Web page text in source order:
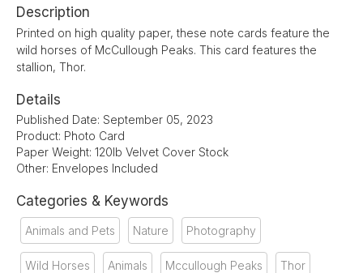
Description
Printed on high quality paper, these note cards feature the
wild horses of McCullough Peaks. This card features the
stallion, Thor.
Details
Published Date: September 05, 2023
Product: Photo Card
Paper Weight: 120lb Velvet Cover Stock
Other: Envelopes Included
Categories & Keywords
Animals and Pets Nature Photography
Wild Horses Animals Mccullough Peaks Thor